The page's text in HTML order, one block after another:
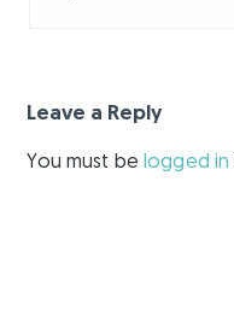
Leave a Reply
You must belogged in